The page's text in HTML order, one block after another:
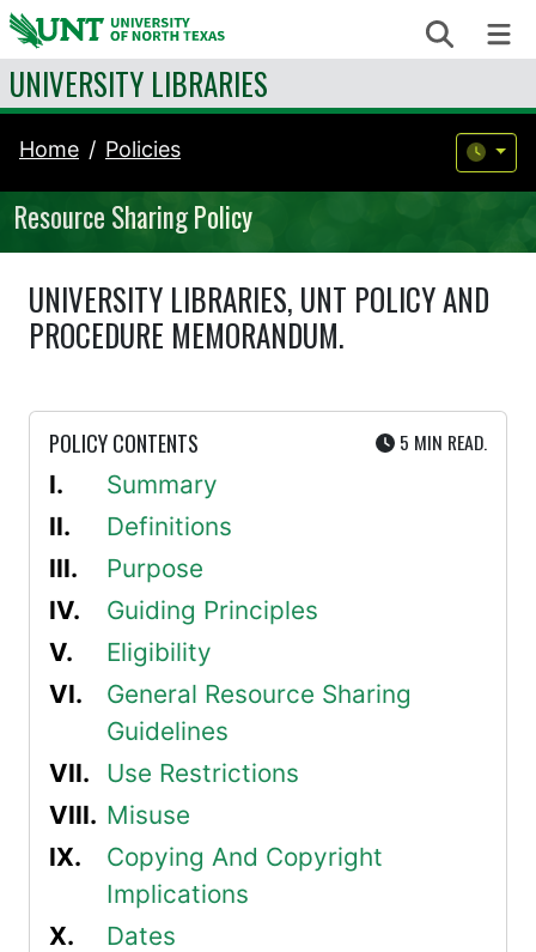
Skip to content Search
UNIVERSITY LIBRARIES
Home Policies
Resource Sharing Policy
UNIVERSITY LIBRARIES, UNT POLICY AND
PROCEDURE MEMORANDUM.
POLICY CONTENTS 5 MIN UTE
READ.
Summary
Definitions
Purpose
Guiding Principles
Eligibility
General Resource Sharing
Guidelines
Use Restrictions
Misuse
Copying And Copyright
Implications
Dates